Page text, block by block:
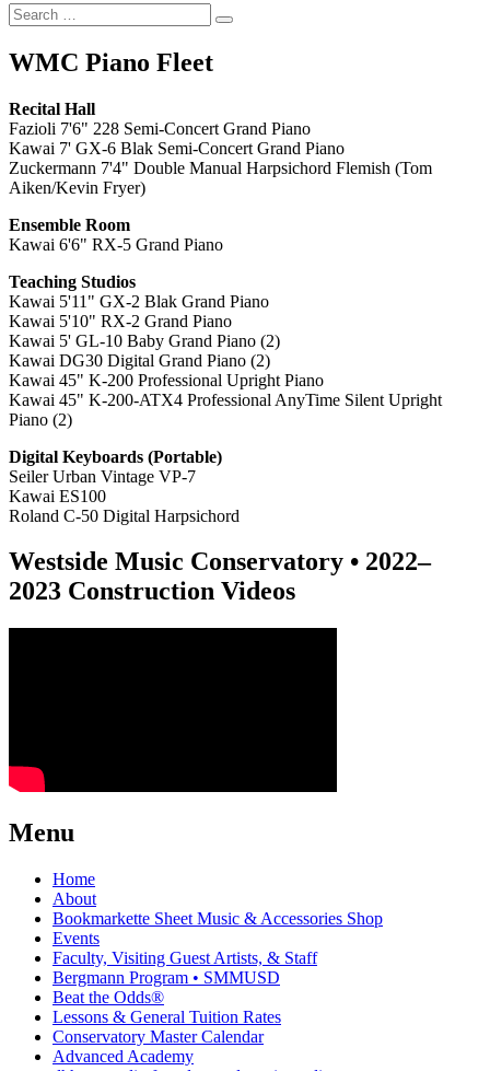
Search
…
WMC Piano Fleet
Recital Hall
Fazioli 7'6" 228 Semi-Concert Grand Piano
Kawai 7' GX-6 Blak Semi-Concert Grand Piano
Zuckermann 7'4" Double Manual Harpsichord Flemish (Tom
Aiken/Kevin Fryer)
Ensemble Room
Kawai 6'6" RX-5 Grand Piano
Teaching Studios
Kawai 5'11" GX-2 Blak Grand Piano
Kawai 5'10" RX-2 Grand Piano
Kawai 5' GL-10 Baby Grand Piano (2)
Kawai DG30 Digital Grand Piano (2)
Kawai 45" K-200 Professional Upright Piano
Kawai 45" K-200-ATX4 Professional AnyTime Silent Upright
Piano (2)
Digital Keyboards (Portable)
Seiler Urban Vintage VP-7
Kawai ES100
Roland C-50 Digital Harpsichord
Westside Music Conservatory • 2022–
2023 Construction Videos
Menu
Home
About
Bookmarkette Sheet Music & Accessories Shop
Events
Faculty, Visiting Guest Artists, & Staff
Bergmann Program • SMMUSD
Beat the Odds®
Lessons & General Tuition Rates
Conservatory Master Calendar
Advanced Academy